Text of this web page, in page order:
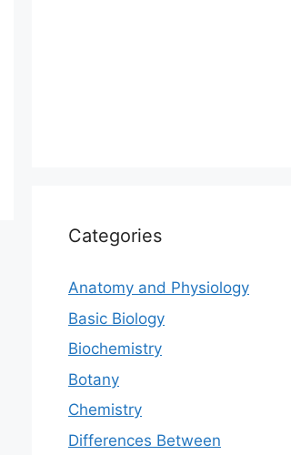
Categories
Anatomy and Physiology
Basic Biology
Biochemistry
Botany
Chemistry
Differences Between